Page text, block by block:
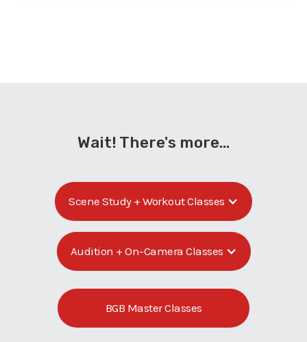
Wait! There's more...
Scene Study + Workout Classes
Audition + On-Camera Classes
BGB Master Classes